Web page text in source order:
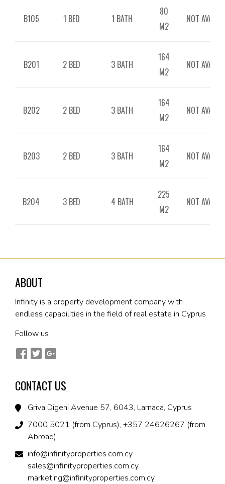
B105 1 BED 1 BATH
80
M2
NOT
B201 2 BED 3 BATH
164
M2
NOT
B202 2 BED 3 BATH
164
M2
NOT
B203 2 BED 3 BATH
164
M2
NOT
B204 3 BED 4 BATH
225
M2
NOT
ABOUT
Infinity is a property development company with
endless capabilities in the field of real estate in Cyprus
Follow us
CONTACT US
Griva Digeni Avenue 57, 6043, Larnaca, Cyprus
7000 5021 (from Cyprus), +357 24626267 (from
Abroad)
info@infinityproperties.com.cy
sales@infinityproperties.com.cy
marketing@infinityproperties.com.cy